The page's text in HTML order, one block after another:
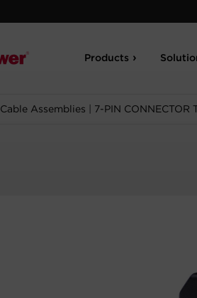
Products
Cable Assemblies 7-PIN CONNECTOR